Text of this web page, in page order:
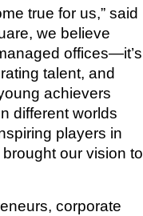
true for us,” said
we believe
offices—it’s
talent, and
achievers
different worlds
players in
our vision to
corporate